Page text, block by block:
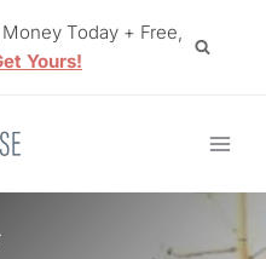
Today + Free,
Yours!